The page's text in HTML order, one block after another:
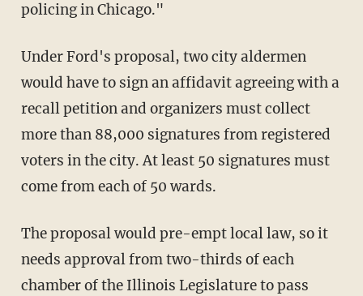
policing in Chicago."
Under Ford's proposal, two city aldermen
would have to sign an affidavit agreeing with a
recall petition and organizers must collect
more than 88,000 signatures from registered
voters in the city. At least 50 signatures must
come from each of 50 wards.
The proposal would pre-empt local law, so it
needs approval from two-thirds of each
chamber of the Illinois Legislature to pass